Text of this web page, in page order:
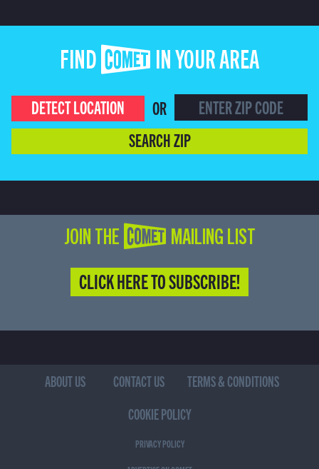
FIND COMET IN YOUR AREA
DETECT LOCATION
OR
SEARCH ZIP
JOIN THE COMET MAILING LIST
CLICK HERE TO SUBSCRIBE!
ABOUT US CONTACT US
TERMS & CONDITIONS
COOKIE POLICY
PRIVACY POLICY